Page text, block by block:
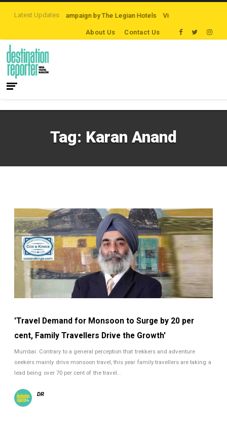
Latest Updates
Night On Us’ campaign by The Legian Hotels VisitBritain set to host
About Us Contact Us
Tag: Karan Anand
'Travel Demand for Monsoon to Surge by 20 per
cent, Family Travellers Drive the Growth'
Mumbai: Contrary to a general perception that trekkers and adventure
seekers mainly drive monsoon travel, this year family travellers are taking a
lead being over 70 per cent of the travel…
DR